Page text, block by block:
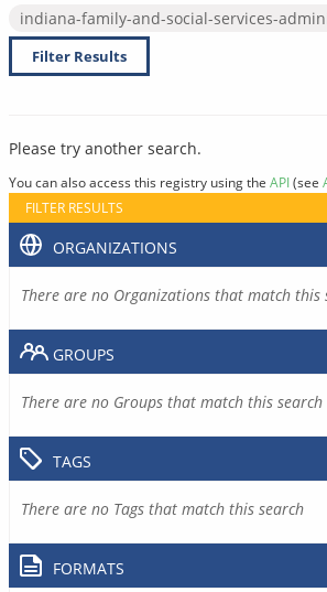
indiana-family-and-social-services-
Filter Results
Please try another search.
You can also access this registry using the API(see
FILTER RESULTS
ORGANIZATIONS
There are no Organizations that match this
GROUPS
There are no Groups that match this search
TAGS
There are no Tags that match this search
FORMATS